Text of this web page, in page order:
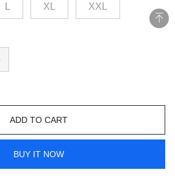
XL XXL
ADD TO CART
BUY IT NOW